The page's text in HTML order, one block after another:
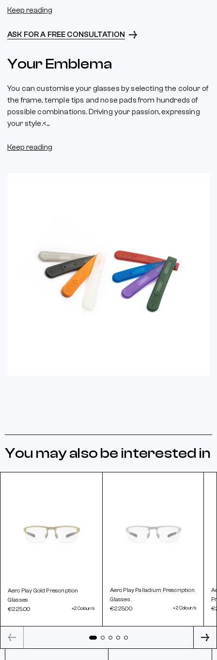
Keep reading
ASK FOR A FREE CONSULTATION
Your Emblema
You can customise your glasses by selecting the colour of
the frame, temple tips and nose pads from hundreds of
possible combinations. Driving your passion, expressing
your style.<...
Keep reading
You may also be interested in
Aero Play Gold Prescription
Glasses
€225.00
+2 Colour/s
Aero Play Palladium Prescription
Glasses
€225.00
+2 Colour/s